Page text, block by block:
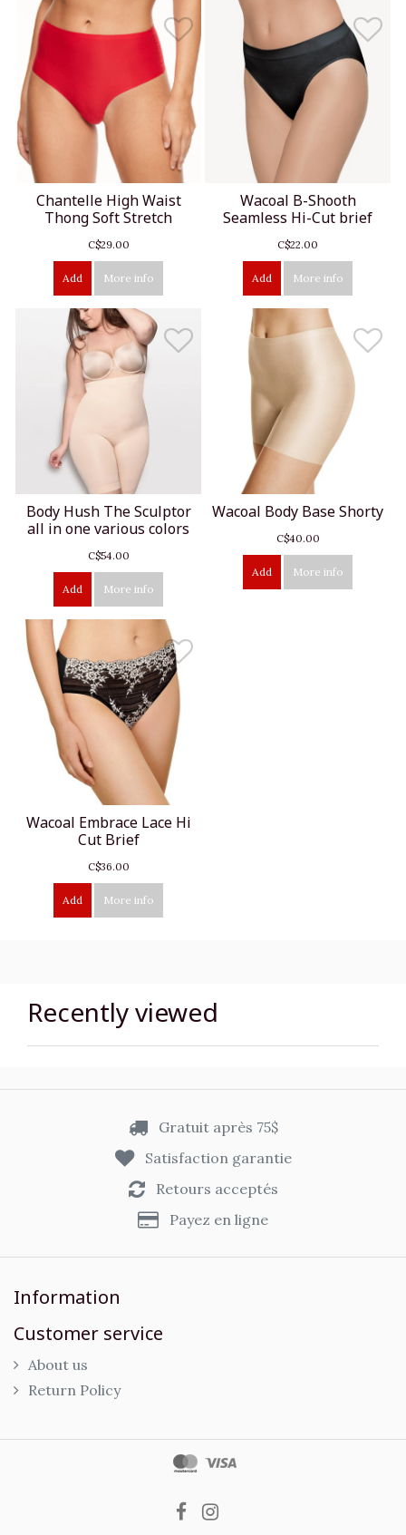
Chantelle High Waist
Thong Soft Stretch
C$29.00
Add More info
Wacoal B-Shooth
Seamless Hi-Cut brief
C$22.00
Add More info
Body Hush The Sculptor
all in one various colors
C$54.00
Add More info
Wacoal Body Base Shorty
C$40.00
Add More info
Wacoal Embrace Lace Hi
Cut Brief
C$36.00
Add More info
Recently viewed
Gratuit après 75$
Satisfaction garantie
Retours acceptés
Payez en ligne
Information
Customer service
About us
Return Policy